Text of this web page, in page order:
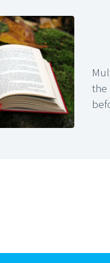
the